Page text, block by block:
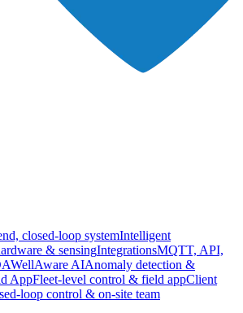
closed-loop systemIntelligent
& sensingIntegrationsMQTT, API,
WellAware AIAnomaly detection &
AppFleet-level control & field appClient
loop control & on-site team